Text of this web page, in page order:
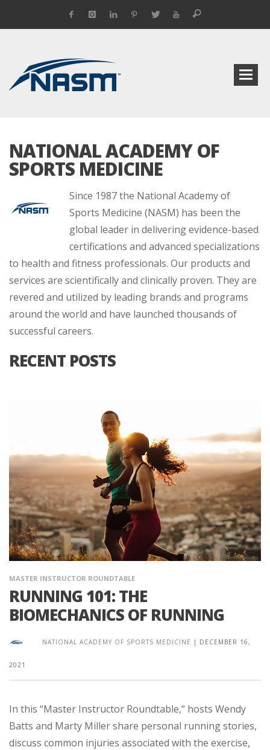
NATIONAL ACADEMY OF
SPORTS MEDICINE
Since 1987 the National Academy of
Sports Medicine (NASM) has been the
global leader in delivering evidence-based
certifications and advanced specializations
to health and fitness professionals. Our products and
services are scientifically and clinically proven. They are
revered and utilized by leading brands and programs
around the world and have launched thousands of
successful careers.
RECENT POSTS
MASTER INSTRUCTOR ROUNDTABLE
RUNNING 101: THE
BIOMECHANICS OF RUNNING
NATIONAL ACADEMY OF SPORTS MEDICINE | DECEMBER 16,
2021
In this “Master Instructor Roundtable,” hosts Wendy
Batts and Marty Miller share personal running stories,
discuss common injuries associated with the exercise,